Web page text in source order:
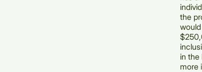
the
in the
more